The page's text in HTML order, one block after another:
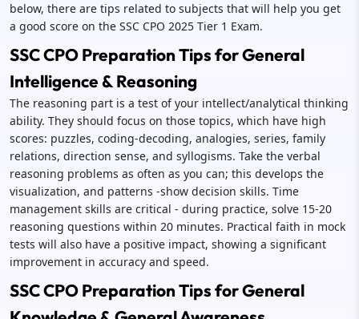
below, there are tips related to subjects that will help you get
a good score on the SSC CPO 2025 Tier 1 Exam.
SSC CPO Preparation Tips for General
Intelligence & Reasoning
The reasoning part is a test of your intellect/analytical thinking
ability. They should focus on those topics, which have high
scores: puzzles, coding-decoding, analogies, series, family
relations, direction sense, and syllogisms. Take the verbal
reasoning problems as often as you can; this develops the
visualization, and patterns -show decision skills. Time
management skills are critical - during practice, solve 15-20
reasoning questions within 20 minutes. Practical faith in mock
tests will also have a positive impact, showing a significant
improvement in accuracy and speed.
SSC CPO Preparation Tips for General